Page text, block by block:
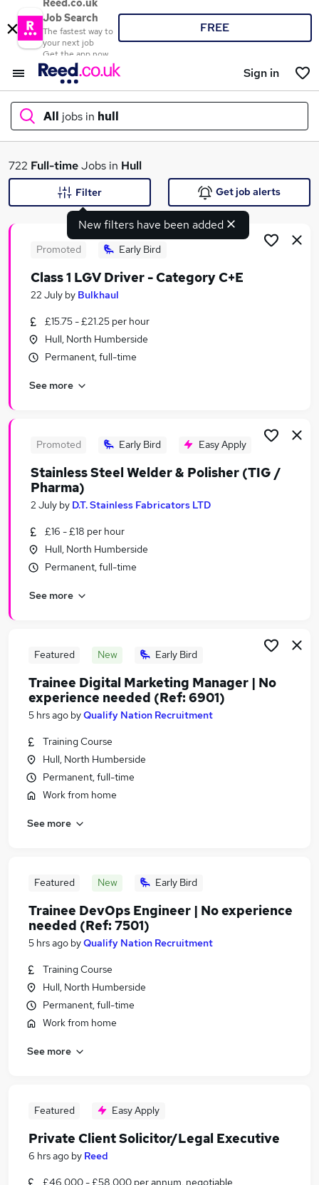
Reed.co.uk
Job Search
The fastest way to
your next job
Get the app now
FREE
Sign in
All jobs in hull
What
Similar searches:
Jobs in Belfast
Jobs in Bradford
722 Full-timeJobs in Hull
New filters have been added
Filter Get job alerts
Promoted Early Bird
Class 1 LGV Driver - Category C+E
22 July by Bulkhaul
£15.75 - £21.25 per hour
Hull, North Humberside
Permanent, full-time
See more
Promoted Early Bird Easy Apply
Stainless Steel Welder & Polisher (TIG /
Pharma)
2 July by D.T. Stainless Fabricators LTD
£16 - £18 per hour
Hull, North Humberside
Permanent, full-time
See more
Featured New Early Bird
Trainee Digital Marketing Manager | No
experience needed (Ref: 6901)
5 hrs ago byQualify Nation Recruitment
Training Course
Hull, North Humberside
Permanent, full-time
Work from home
See more
Featured New Early Bird
Trainee DevOps Engineer | No experience
needed (Ref: 7501)
5 hrs ago byQualify Nation Recruitment
Training Course
Hull, North Humberside
Permanent, full-time
Work from home
See more
Featured Easy Apply
Private Client Solicitor/Legal Executive
6 hrs ago by Reed
£46,000 - £58,000 per annum, negotiable